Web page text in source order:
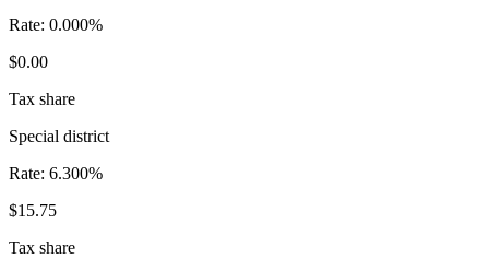
Rate: 0.000%
$0.00
Tax share
Special district
Rate: 6.300%
$15.75
Tax share